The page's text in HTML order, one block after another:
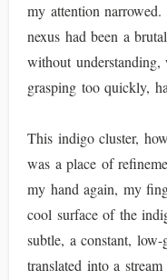
my attention
nexus had been a
without
grasping too quickly,
This indigo cluster,
was a place of
my hand again, my
cool surface of the
subtle, a constant, low-
translated into a